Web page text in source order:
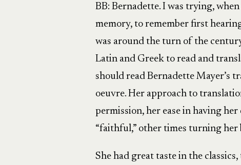
BB: Bernadette. I was trying,
memory, to remember first
was around the turn of the
Latin and Greek to read and
should read Bernadette Mayer’s
oeuvre. Her approach to
permission, her ease in having
“faithful,” other times turning her
She had great taste in the